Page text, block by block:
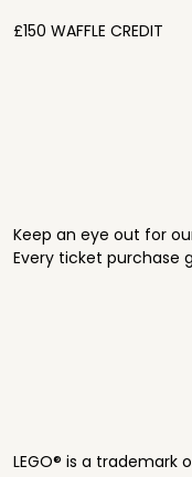
£150 WAFFLE CREDIT
Keep an eye out for our
Every ticket purchase
LEGO® is a trademark